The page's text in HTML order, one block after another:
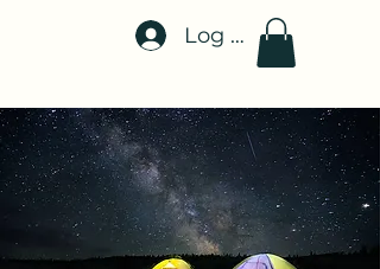
Stellar-Events.org
Log In